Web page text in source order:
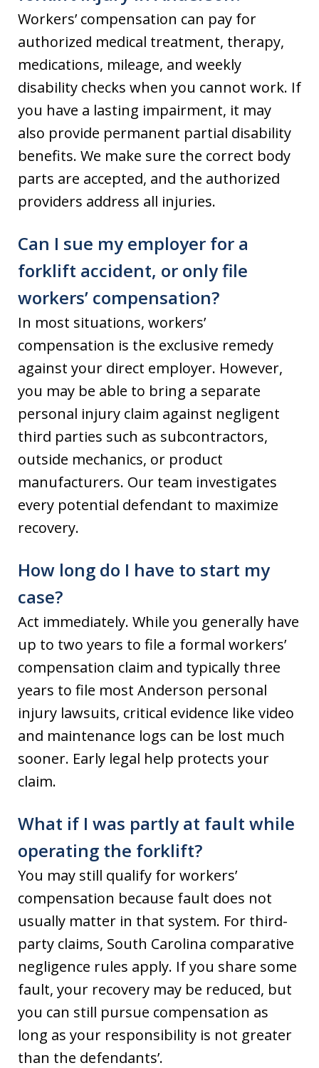
Workers’ compensation can pay for
authorized medical treatment, therapy,
medications, mileage, and weekly
disability checks when you cannot work. If
you have a lasting impairment, it may
also provide permanent partial disability
benefits. We make sure the correct body
parts are accepted, and the authorized
providers address all injuries.
Can I sue my employer for a
forklift accident, or only file
workers’ compensation?
In most situations, workers’
compensation is the exclusive remedy
against your direct employer. However,
you may be able to bring a separate
personal injury claim against negligent
third parties such as subcontractors,
outside mechanics, or product
manufacturers. Our team investigates
every potential defendant to maximize
recovery.
How long do I have to start my
case?
Act immediately. While you generally have
up to two years to file a formal workers’
compensation claim and typically three
years to file most Anderson personal
injury lawsuits, critical evidence like video
and maintenance logs can be lost much
sooner. Early legal help protects your
claim.
What if I was partly at fault while
operating the forklift?
You may still qualify for workers’
compensation because fault does not
usually matter in that system. For third-
party claims, South Carolina comparative
negligence rules apply. If you share some
fault, your recovery may be reduced, but
you can still pursue compensation as
long as your responsibility is not greater
than the defendants’.